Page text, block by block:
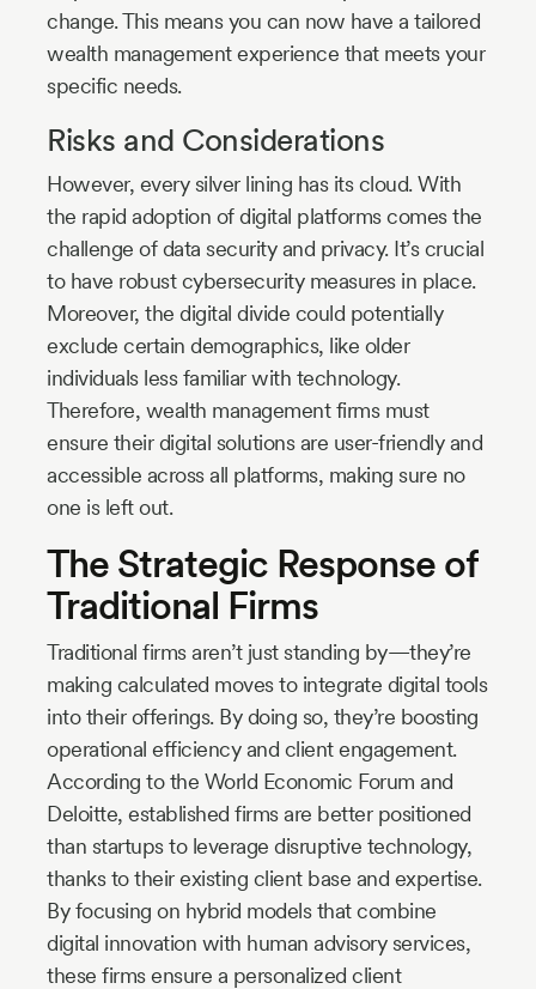
change. This means you can now have a tailored
wealth management experience that meets your
specific needs.
Risks and Considerations
However, every silver lining has its cloud. With
the rapid adoption of digital platforms comes the
challenge of data security and privacy. It’s crucial
to have robust cybersecurity measures in place.
Moreover, the digital divide could potentially
exclude certain demographics, like older
individuals less familiar with technology.
Therefore, wealth management firms must
ensure their digital solutions are user-friendly and
accessible across all platforms, making sure no
one is left out.
The Strategic Response of
Traditional Firms
Traditional firms aren’t just standing by—they’re
making calculated moves to integrate digital tools
into their offerings. By doing so, they’re boosting
operational efficiency and client engagement.
According to the World Economic Forum and
Deloitte, established firms are better positioned
than startups to leverage disruptive technology,
thanks to their existing client base and expertise.
By focusing on hybrid models that combine
digital innovation with human advisory services,
these firms ensure a personalized client